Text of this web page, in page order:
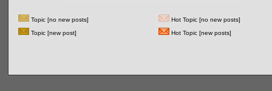
Topic [no new posts]
Hot Topic [no new posts]
Topic [new post]
Hot Topic [new posts]